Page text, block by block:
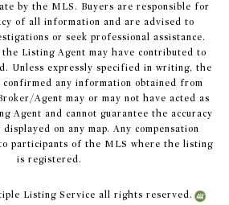
by the MLS. Buyers are responsible for
of all information and are advised to
or seek professional assistance.
the Listing Agent may have contributed to
Unless expressly specified in writing, the
any information obtained from
Agent may or may not have acted as
Agent and cannot guarantee the accuracy
on any map. Any compensation
participants of the MLS where the listing
is registered.
Listing Service all rights reserved.